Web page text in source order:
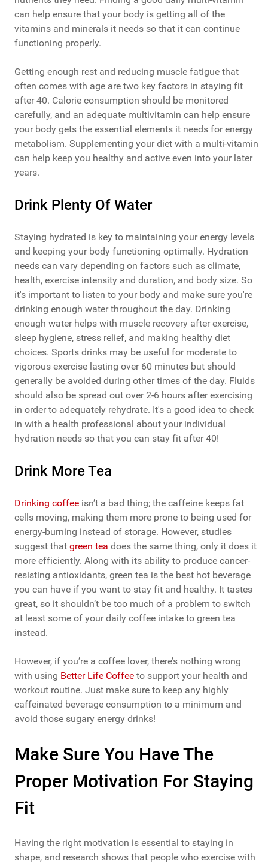
can help ensure that your body is getting all of the
vitamins and minerals it needs so that it can continue
functioning properly.
Getting enough rest and reducing muscle fatigue that
often comes with age are two key factors in staying fit
after 40. Calorie consumption should be monitored
carefully, and an adequate multivitamin can help ensure
your body gets the essential elements it needs for energy
metabolism. Supplementing your diet with a multi-vitamin
can help keep you healthy and active even into your later
years.
Drink Plenty Of Water
Staying hydrated is key to maintaining your energy levels
and keeping your body functioning optimally. Hydration
needs can vary depending on factors such as climate,
health, exercise intensity and duration, and body size. So
it's important to listen to your body and make sure you're
drinking enough water throughout the day. Drinking
enough water helps with muscle recovery after exercise,
sleep hygiene, stress relief, and making healthy diet
choices. Sports drinks may be useful for moderate to
vigorous exercise lasting over 60 minutes but should
generally be avoided during other times of the day. Fluids
should also be spread out over 2-6 hours after exercising
in order to adequately rehydrate. It's a good idea to check
in with a health professional about your individual
hydration needs so that you can stay fit after 40!
Drink More Tea
Drinking coffee isn’t a bad thing; the caffeine keeps fat
cells moving, making them more prone to being used for
energy-burning instead of storage. However, studies
suggest that green tea does the same thing, only it does it
more efficiently. Along with its ability to produce cancer-
resisting antioxidants, green tea is the best hot beverage
you can have if you want to stay fit and healthy. It tastes
great, so it shouldn’t be too much of a problem to switch
at least some of your daily coffee intake to green tea
instead.
However, if you’re a coffee lover, there’s nothing wrong
with using Better Life Coffee to support your health and
workout routine. Just make sure to keep any highly
caffeinated beverage consumption to a minimum and
avoid those sugary energy drinks!
Make Sure You Have The
Proper Motivation For Staying
Fit
Having the right motivation is essential to staying in
shape, and research shows that people who exercise with